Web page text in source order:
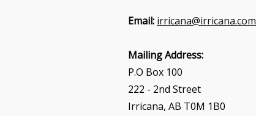
Email: irricana@irricana.com
Mailing Address:
P.O Box 100
222 - 2nd Street
Irricana, AB T0M 1B0